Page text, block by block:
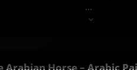
...